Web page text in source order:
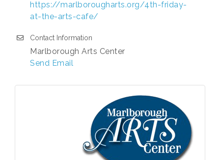
https://marlborougharts.org/4th-friday-
at-the-arts-cafe/
Contact Information
Marlborough Arts Center
Send Email